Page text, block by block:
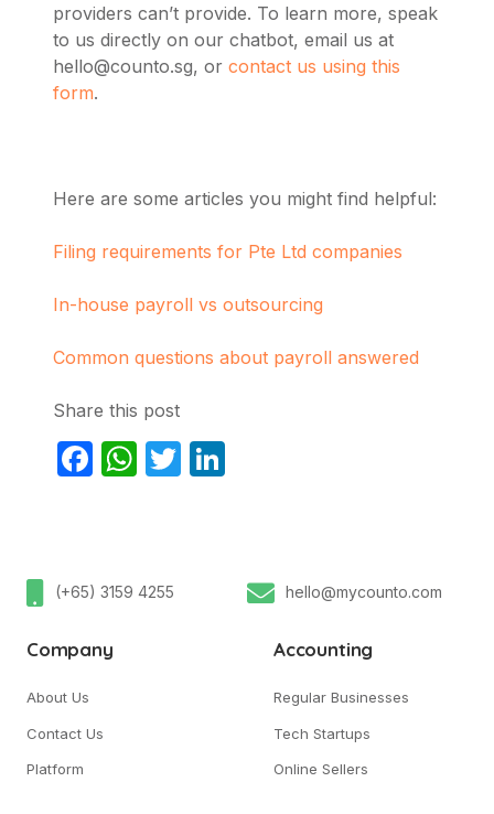
providers can’t provide. To learn more, speak
to us directly on our chatbot, email us at
hello@counto.sg, or contact us using this
form.
Here are some articles you might find helpful:
Filing requirements for Pte Ltd companies
In-house payroll vs outsourcing
Common questions about payroll answered
Share this post
Facebook
WhatsApp
Twitter
(+65) 3159 4255 hello@mycounto.com
Company
About Us
Contact Us
Platform
Accounting
Regular Businesses
Tech Startups
Online Sellers